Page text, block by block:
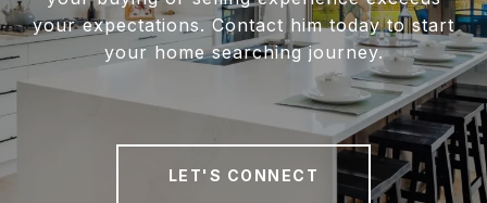
your expectations. Contact him today to start
your home searching journey.
LET'S CONNECT